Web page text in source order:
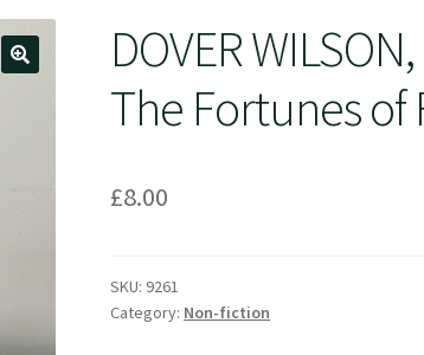
DOVER
The Fortunes of
£8.00
SKU: 9261
Category: Non-fiction